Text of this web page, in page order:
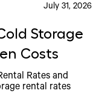
July 31, 2026
Storage
Costs
Rates and
rental rates